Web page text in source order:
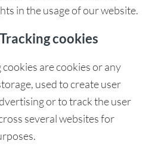
in the usage of our website.
cookies
are cookies or any
used to create user
or to track the user
several websites for